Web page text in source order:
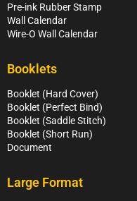
Pre-ink Rubber Stamp
Wall Calendar
Wire-O Wall Calendar
Booklets
Booklet (Hard Cover)
Booklet (Perfect Bind)
Booklet (Saddle Stitch)
Booklet (Short Run)
Document
Large Format